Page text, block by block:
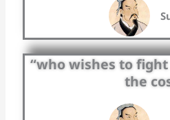
“who wishes to
the